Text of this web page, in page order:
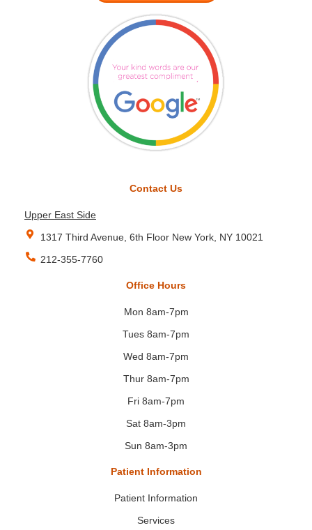
Contact Us
Upper East Side
1317 Third Avenue, 6th Floor New York, NY 10021
212-355-7760
Office Hours
Mon 8am-7pm
Tues 8am-7pm
Wed 8am-7pm
Thur 8am-7pm
Fri 8am-7pm
Sat 8am-3pm
Sun 8am-3pm
Patient Information
Patient Information
Services